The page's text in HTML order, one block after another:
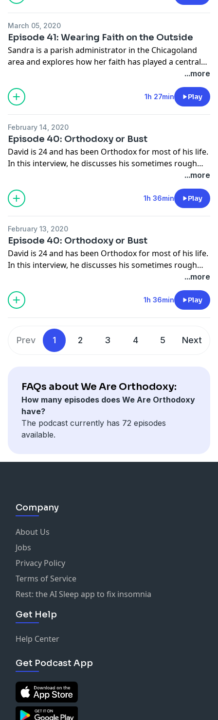
March 05, 2020
Episode 41: Wearing Faith on the Outside
Sandra is a parish administrator in the Chicagoland
area and explores how her faith has played a central
...more
1h 27min Play
February 14, 2020
Episode 40: Orthodoxy or Bust
David is 24 and has been Orthodox for most of his life.
In this interview, he discusses his sometimes rough
(and sometimes wonderful) relationship with the...more
1h 36min Play
February 13, 2020
Episode 40: Orthodoxy or Bust
David is 24 and has been Orthodox for most of his life.
In this interview, he discusses his sometimes rough
(and sometimes wonderful) relationship with the...more
1h 36min Play
Prev 1 2 3 4 5 Next
FAQs about We Are Orthodoxy:
How many episodes does We Are Orthodoxy
have?
The podcast currently has 72 episodes
available.
Company
About Us
Jobs
Privacy Policy
Terms of Service
Rest: the AI Sleep app to fix insomnia
Get Help
Help Center
Get Podcast App